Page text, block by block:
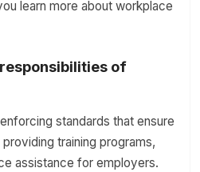
learn more about workplace
of
standards that ensure
training programs,
assistance for employers.